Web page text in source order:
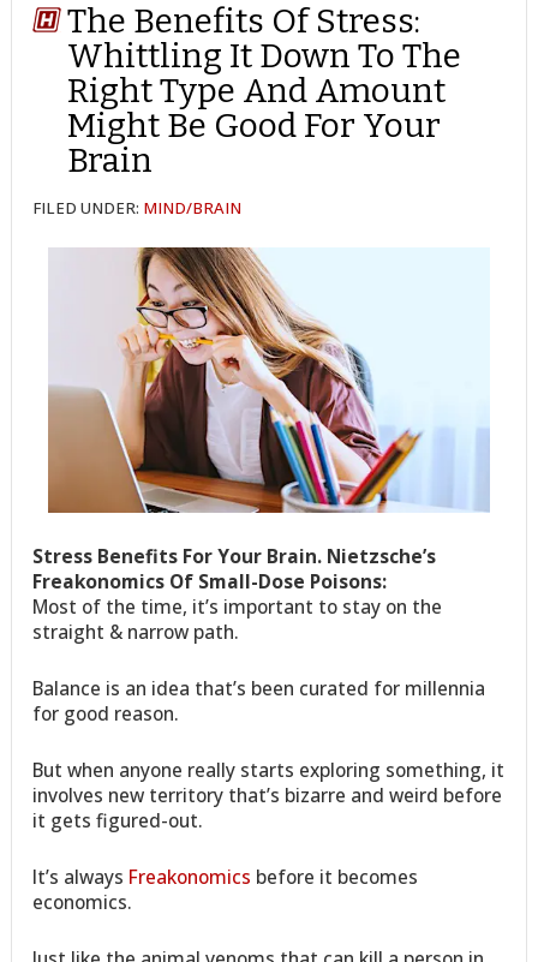
The Benefits Of Stress:
Whittling It Down To The
Right Type And Amount
Might Be Good For Your
Brain
FILED UNDER: MIND/BRAIN
Stress Benefits For Your Brain. Nietzsche’s
Freakonomics Of Small-Dose Poisons:
Most of the time, it’s important to stay on the
straight & narrow path.
Balance is an idea that’s been curated for millennia
for good reason.
But when anyone really starts exploring something, it
involves new territory that’s bizarre and weird before
it gets figured-out.
It’s always Freakonomics before it becomes
economics.